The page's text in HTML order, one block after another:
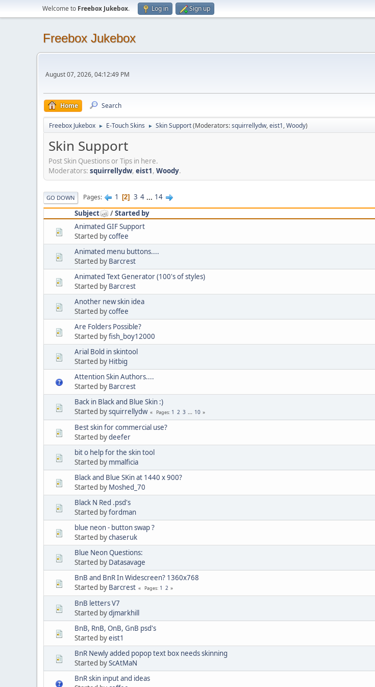
Welcome to Freebox Jukebox. Log in Sign up
Freebox Jukebox
August 07, 2026, 04:12:49 PM
Home Search
Freebox Jukebox ► E-Touch Skins ► Skin Support(Moderators:squirrellydw,eist1,Woody)
Skin Support
Post Skin Questions or Tips in here.
Moderators: squirrellydw, eist1, Woody.
GO DOWN Pages 1 2 3 4 ... 14
Subject
/Started by
Animated GIF Support
Started bycoffee
Animated menu buttons....
Started by Barcrest
Animated Text Generator (100's of styles)
Started by Barcrest
Another new skin idea
Started bycoffee
Are Folders Possible?
Started byfish_boy12000
Arial Bold in skintool
Started by Hitbig
Attention Skin Authors....
Started by Barcrest
Back in Black and Blue Skin :)
Started bysquirrellydw Pages 1 2 3 ... 10
Best skin for commercial use?
Started bydeefer
bit o help for the skin tool
Started by mmalficia
Black and Blue SKin at 1440 x 900?
Started by Moshed_70
Black N Red .psd's
Started byfordman
blue neon - button swap ?
Started bychaseruk
Blue Neon Questions:
Started by Datasavage
BnB and BnR In Widescreen? 1360x768
Started by Barcrest Pages 1 2
BnB letters V7
Started bydjmarkhill
BnB, RnB, OnB, GnB psd's
Started byeist1
BnR Newly added popop text box needs skinning
Started byScAtMaN
BnR skin input and ideas